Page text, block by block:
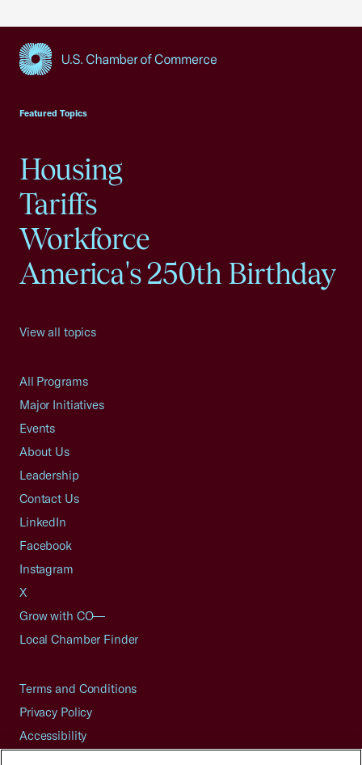
Featured Topics
Housing
Tariffs
Workforce
America's 250th Birthday
View all topics
All Programs
Major Initiatives
Events
About Us
Leadership
Contact Us
LinkedIn
Facebook
Instagram
X
Grow with CO—
Local Chamber Finder
Terms and Conditions
Privacy Policy
Accessibility